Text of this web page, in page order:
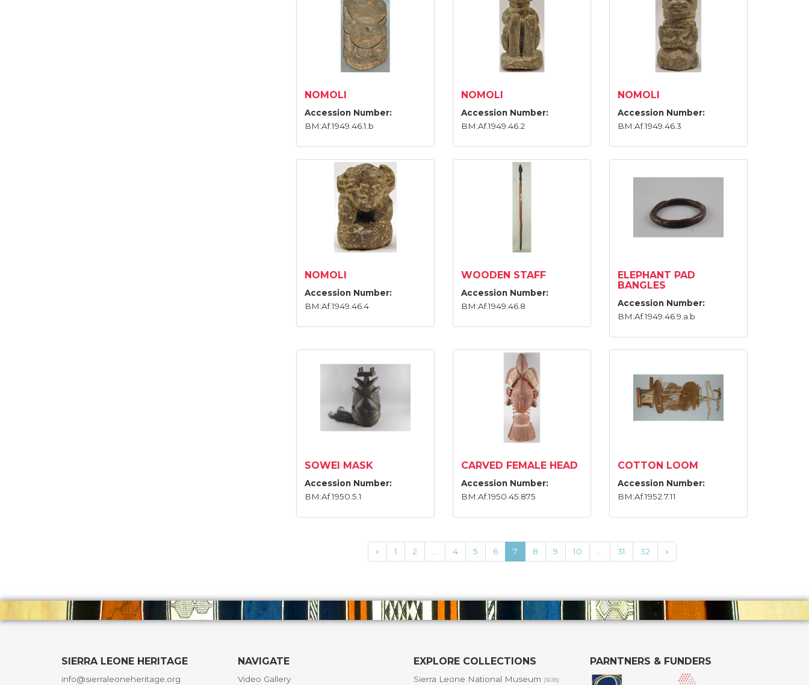
NOMOLI
Accession Number:
BM:Af.1949.46.1.b
NOMOLI
Accession Number:
BM:Af.1949.46.2
NOMOLI
Accession Number:
BM:Af.1949.46.3
NOMOLI
Accession Number:
BM:Af.1949.46.4
WOODEN STAFF
Accession Number:
BM:Af.1949.46.8
ELEPHANT PAD
BANGLES
Accession Number:
BM:Af.1949.46.9.a.b
SOWEI MASK
Accession Number:
BM:Af.1950.5.1
CARVED FEMALE HEAD
Accession Number:
BM:Af.1950.45.875
COTTON LOOM
Accession Number:
BM:Af.1952.7.11
« 1 2 ... 4 5 6 7 8 9 10 ... 31 32 »
SIERRA LEONE HERITAGE
info@sierraleoneheritage.org
NAVIGATE
Video Gallery
EXPLORE COLLECTIONS
Sierra Leone National Museum (1618)
PARNTNERS & FUNDERS